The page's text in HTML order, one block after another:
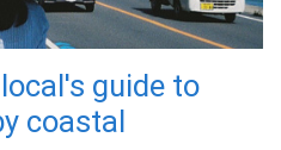
guide to
coastal